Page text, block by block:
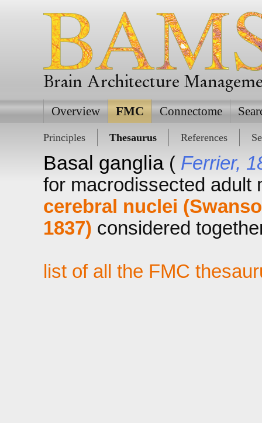
Brain Architecture
Overview FMC Connectome
Principles Thesaurus References
Basal ganglia ( Ferrier,
for macrodissected adult
cerebral nuclei
1837) considered
list of all the FMC